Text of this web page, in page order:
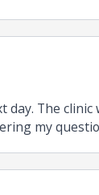
The clinic
my